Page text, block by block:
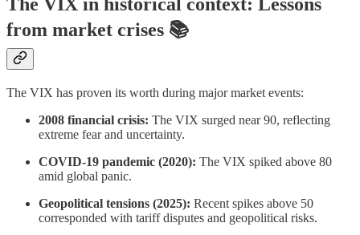
The VIX in historical context: Lessons
from market crises 📚
The VIX has proven its worth during major market events:
2008 financial crisis: The VIX surged near 90, reflecting
extreme fear and uncertainty.
COVID-19 pandemic (2020): The VIX spiked above 80
amid global panic.
Geopolitical tensions (2025): Recent spikes above 50
corresponded with tariff disputes and geopolitical risks.